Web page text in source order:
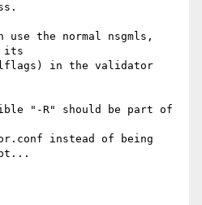
the normal nsgmls,
its
in the validator
"-R" should be part of
instead of being